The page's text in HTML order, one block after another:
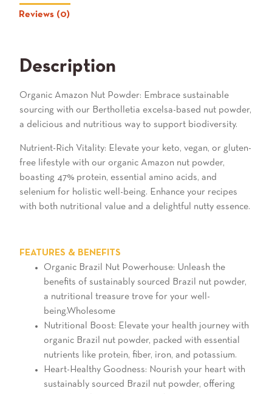
Reviews (0)
Description
Organic Amazon Nut Powder: Embrace sustainable
sourcing with our Bertholletia excelsa-based nut powder,
a delicious and nutritious way to support biodiversity.
Nutrient-Rich Vitality: Elevate your keto, vegan, or gluten-
free lifestyle with our organic Amazon nut powder,
boasting 47% protein, essential amino acids, and
selenium for holistic well-being. Enhance your recipes
with both nutritional value and a delightful nutty essence.
FEATURES & BENEFITS
Organic Brazil Nut Powerhouse: Unleash the
benefits of sustainably sourced Brazil nut powder,
a nutritional treasure trove for your well-
being.Wholesome
Nutritional Boost: Elevate your health journey with
organic Brazil nut powder, packed with essential
nutrients like protein, fiber, iron, and potassium.
Heart-Healthy Goodness: Nourish your heart with
sustainably sourced Brazil nut powder, offering